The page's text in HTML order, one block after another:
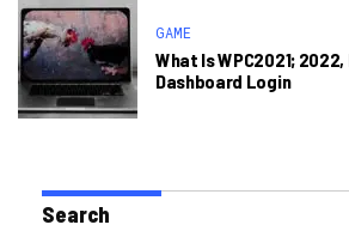
GAME
What Is WPC2021;
Dashboard Login
Search